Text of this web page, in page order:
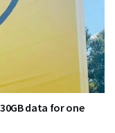
data for one